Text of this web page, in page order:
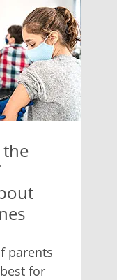
parents
for